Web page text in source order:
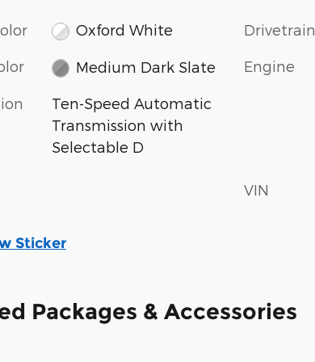
Oxford White
Medium Dark Slate
Ten-Speed Automatic
Transmission with
Selectable D
Drivetrain
Engine
VIN
Sticker
Packages & Accessories